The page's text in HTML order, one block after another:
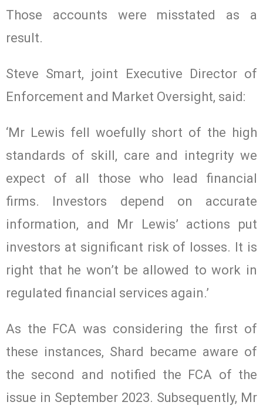
Those accounts were misstated as a
result.
Steve Smart, joint Executive Director of
Enforcement and Market Oversight, said:
‘Mr Lewis fell woefully short of the high
standards of skill, care and integrity we
expect of all those who lead financial
firms. Investors depend on accurate
information, and Mr Lewis’ actions put
investors at significant risk of losses. It is
right that he won’t be allowed to work in
regulated financial services again.’
As the FCA was considering the first of
these instances, Shard became aware of
the second and notified the FCA of the
issue in September 2023. Subsequently, Mr